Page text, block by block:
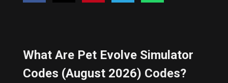
What Are Pet Evolve Simulator
Codes (August 2026) Codes?